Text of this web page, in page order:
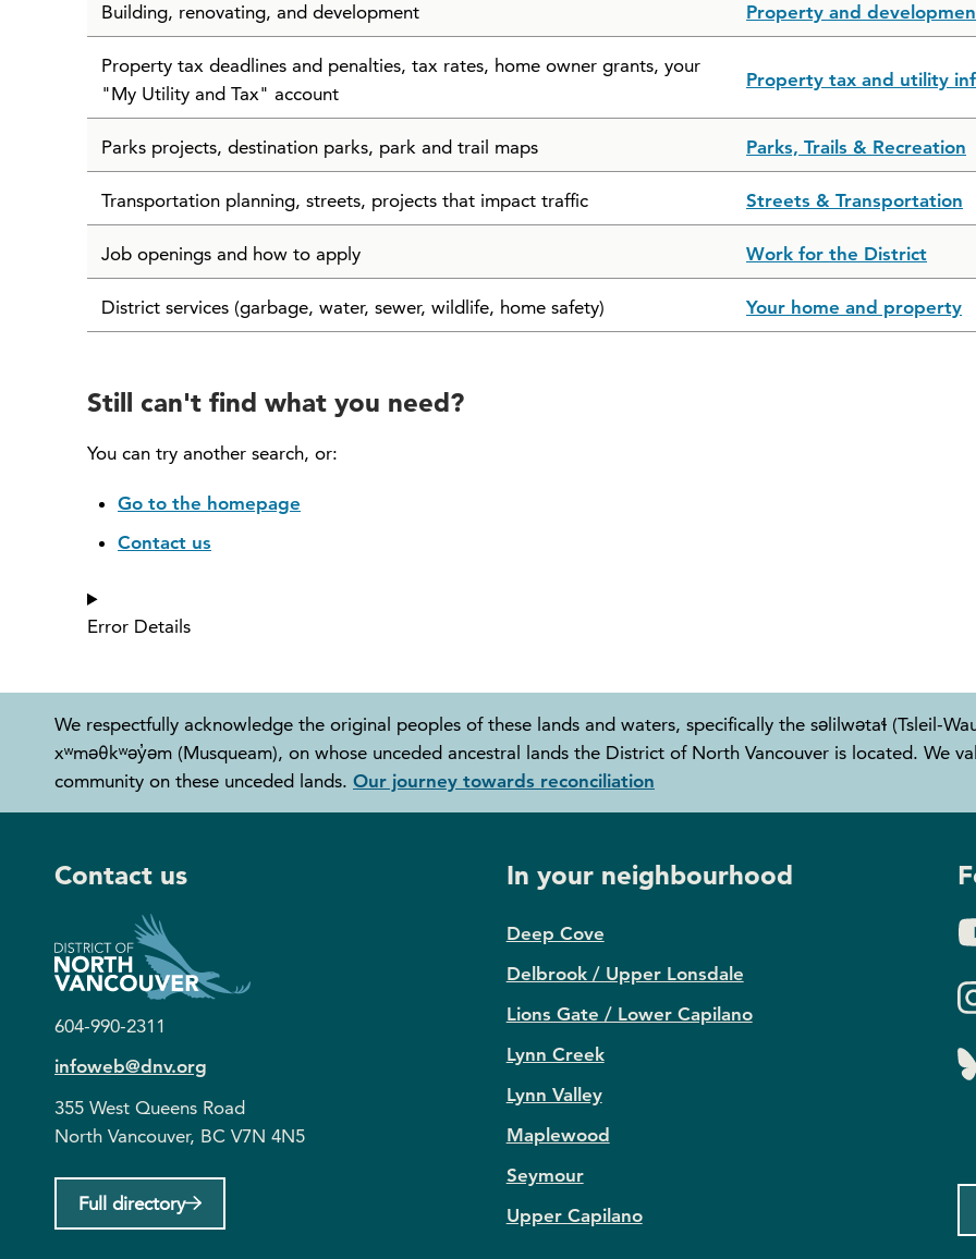
Building, renovating, and development Property and
Property tax deadlines and penalties, tax rates, home owner grants, your
"My Utility and Tax" account
Property tax and utility
Parks projects, destination parks, park and trail maps Parks, Trails & Recreation
Transportation planning, streets, projects that impact traffic Streets & Transportation
Job openings and how to apply Work for the District
District services (garbage, water, sewer, wildlife, home safety) Your home and property
Still can't find what you need?
You can try another search, or:
Go to the homepage
Contact us
Error Details
We respectfully acknowledge the original peoples of these lands and waters, specifically the səlilwətaɬ (Tsleil-
xʷməθkʷəy̓əm (Musqueam), on whose unceded ancestral lands the District of North Vancouver is located. We
community on these unceded lands. Our journey towards reconciliation
Contact us
604-990-2311
infoweb@dnv.org
355 West Queens Road
North Vancouver, BC V7N 4N5
Full directory
In your neighbourhood
Deep Cove
Delbrook / Upper Lonsdale
Lions Gate / Lower Capilano
Lynn Creek
Lynn Valley
Maplewood
Seymour
Upper Capilano